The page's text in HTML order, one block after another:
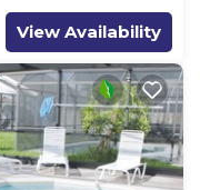
View Availability